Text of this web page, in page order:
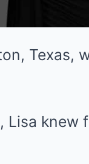
Texas,
Lisa knew